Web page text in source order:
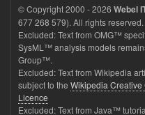
© Copyright 2000 - 2026 Webel
677 268 579). All rights reserved.
Excluded: Text from OMG™
SysML™ analysis models
Group™.
Excluded: Text from Wikipedia
subject to the Wikipedia Creative
Licence
Excluded: Text from Java™